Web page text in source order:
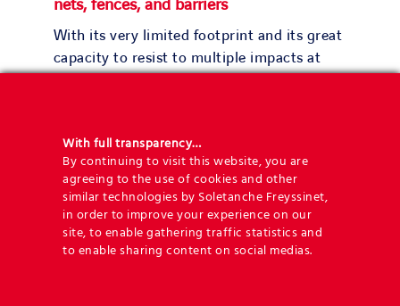
nets, fences, and barriers
With its very limited footprint and its great
capacity to resist to multiple impacts at
A series of tests and well calibrated
numerical models resulted in a newin-
house design capacity.
Reducing the footprint value opens the
possibility for bunds to be used in
With full transparency…
By continuing to visit this website, you are
agreeing to the use of cookies and other
similar technologies by Soletanche Freyssinet,
in order to improve your experience on our
site, to enable gathering traffic statistics and
to enable sharing content on social medias.